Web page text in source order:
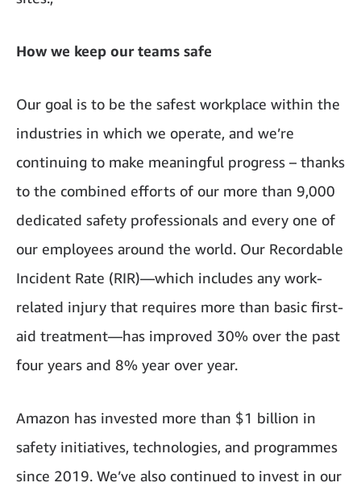
How we keep our teams safe
Our goal is to be the safest workplace within the
industries in which we operate, and we’re
continuing to make meaningful progress – thanks
to the combined efforts of our more than 9,000
dedicated safety professionals and every one of
our employees around the world. Our Recordable
Incident Rate (RIR)—which includes any work-
related injury that requires more than basic first-
aid treatment—has improved 30% over the past
four years and 8% year over year.
Amazon has invested more than $1 billion in
safety initiatives, technologies, and programmes
since 2019. We’ve also continued to invest in our